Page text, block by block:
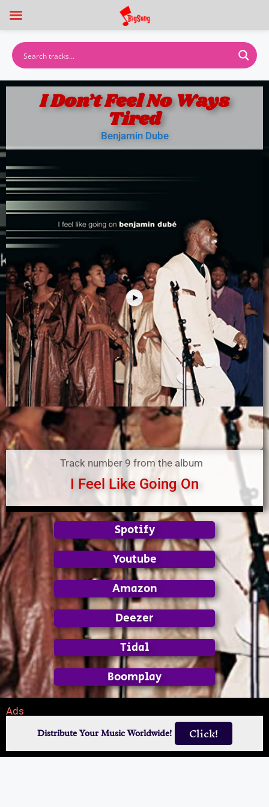
I Don’t Feel No Ways
Tired
Benjamin Dube
Track number 9 from the album
I Feel Like Going On
Spotify
Youtube
Amazon
Deezer
Tidal
Boomplay
Ads
Distribute Your Music Worldwide! Click!